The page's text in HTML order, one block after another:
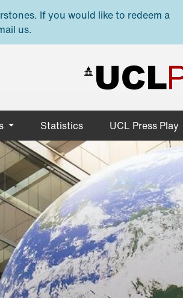
If you would like to redeem a
us.
Statistics UCL Press Play